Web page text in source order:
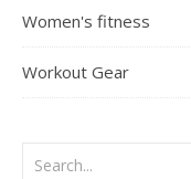
Women's fitness
Workout Gear